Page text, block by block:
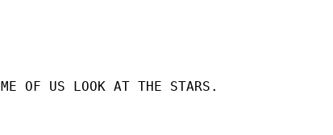
OF US LOOK AT THE STARS.